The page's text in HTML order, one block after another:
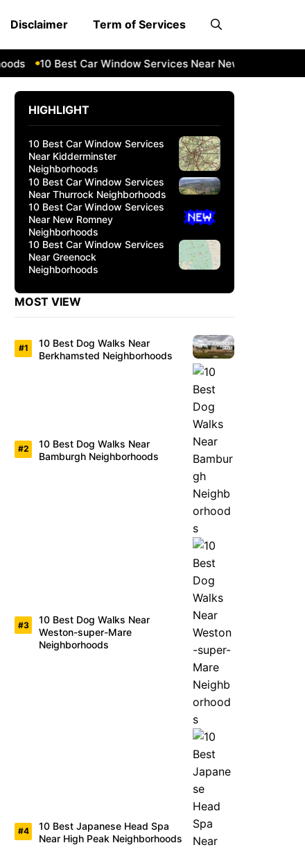
Disclaimer Term of Services
10 Best Car Window Services Near New Romney
HIGHLIGHT
10 Best Car Window Services
Near Kidderminster
Neighborhoods
10 Best Car Window Services
Near Thurrock Neighborhoods
10 Best Car Window Services
Near New Romney
Neighborhoods
10 Best Car Window Services
Near Greenock
Neighborhoods
MOST VIEW
10 Best Dog Walks Near
Berkhamsted Neighborhoods
10 Best Dog Walks Near
Bamburgh Neighborhoods
10 Best Dog Walks Near
Weston-super-Mare
Neighborhoods
10 Best Japanese Head Spa
Near High Peak Neighborhoods